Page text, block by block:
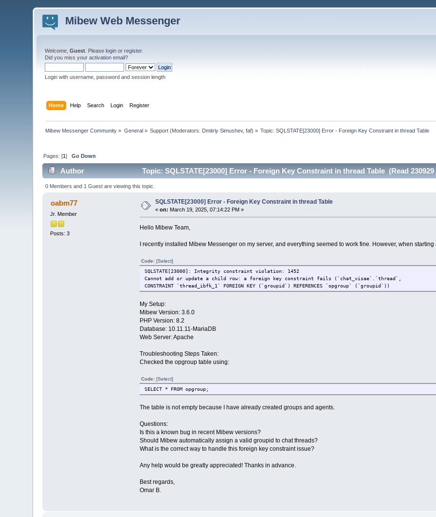
Mibew Web Messenger
Welcome,Guest . Pleaselogin orregister.
Did you miss youractivation email?
Login with username, password and session length
Home Help Search Login Register
Mibew Messenger Community » General» Support (Moderators: Dmitriy Simushev,faf) » Topic:SQLSTATE[23000] Error - Foreign Key Constraint in thread Table
Pages: [1]Go Down
Author Topic: SQLSTATE[23000] Error - Foreign Key Constraint in thread Table (Read
0 Members and 1 Guest are viewing this topic.
oabm77
Jr. Member
Posts: 3
SQLSTATE[23000] Error - Foreign Key Constraint in thread Table
«on: March 19, 2025, 07:14:22 PM »
Hello Mibew Team,
I recently installed Mibew Messenger on my server, and everything seemed to work fine. However, when
Code: [Select]
SQLSTATE[23000]: Integrity constraint violation: 1452
Cannot add or update a child row: a foreign key constraint fails (`chat_visae`.`thread`,
CONSTRAINT `thread_ibfk_1` FOREIGN KEY (`groupid`) REFERENCES `opgroup` (`groupid`))
My Setup:
Mibew Version: 3.6.0
PHP Version: 8.2
Database: 10.11.11-MariaDB
Web Server: Apache
Troubleshooting Steps Taken:
Checked the opgroup table using:
Code: [Select]
SELECT * FROM opgroup;
The table is not empty because I have already created groups and agents.
Questions:
Is this a known bug in recent Mibew versions?
Should Mibew automatically assign a valid groupid to chat threads?
What is the correct way to handle this foreign key constraint issue?
Any help would be greatly appreciated! Thanks in advance.
Best regards,
Omar B.